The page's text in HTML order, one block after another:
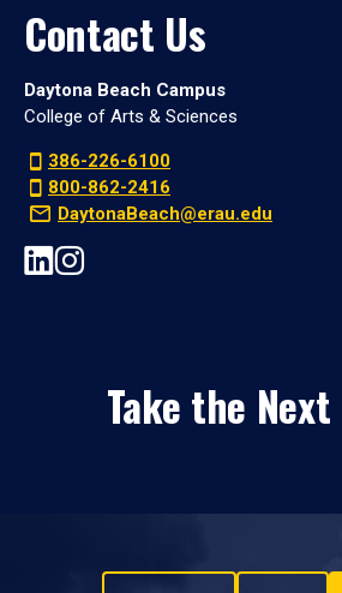
Contact Us
Daytona Beach Campus
College of Arts & Sciences
386-226-6100
800-862-2416
DaytonaBeach@erau.edu
Take the